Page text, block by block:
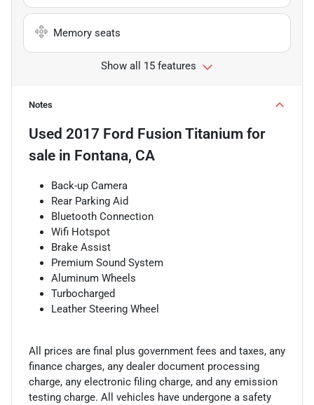
Memory seats
Show all 15 features
Notes
Used 2017 Ford Fusion Titanium for
sale in Fontana, CA
Back-up Camera
Rear Parking Aid
Bluetooth Connection
Wifi Hotspot
Brake Assist
Premium Sound System
Aluminum Wheels
Turbocharged
Leather Steering Wheel
All prices are final plus government fees and taxes, any
finance charges, any dealer document processing
charge, any electronic filing charge, and any emission
testing charge. All vehicles have undergone a safety